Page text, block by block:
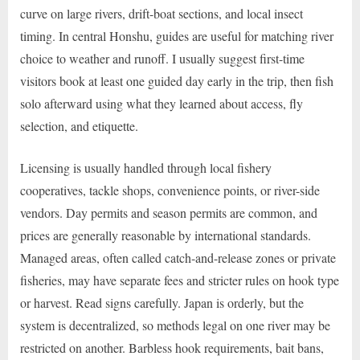
curve on large rivers, drift-boat sections, and local insect
timing. In central Honshu, guides are useful for matching river
choice to weather and runoff. I usually suggest first-time
visitors book at least one guided day early in the trip, then fish
solo afterward using what they learned about access, fly
selection, and etiquette.
Licensing is usually handled through local fishery
cooperatives, tackle shops, convenience points, or river-side
vendors. Day permits and season permits are common, and
prices are generally reasonable by international standards.
Managed areas, often called catch-and-release zones or private
fisheries, may have separate fees and stricter rules on hook type
or harvest. Read signs carefully. Japan is orderly, but the
system is decentralized, so methods legal on one river may be
restricted on another. Barbless hook requirements, bait bans,